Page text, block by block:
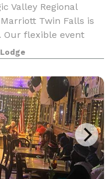
Valley Regional
Twin Falls is
Our flexible event
or company
and catering